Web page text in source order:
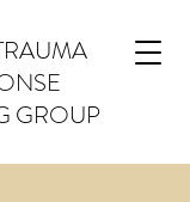
GROUP